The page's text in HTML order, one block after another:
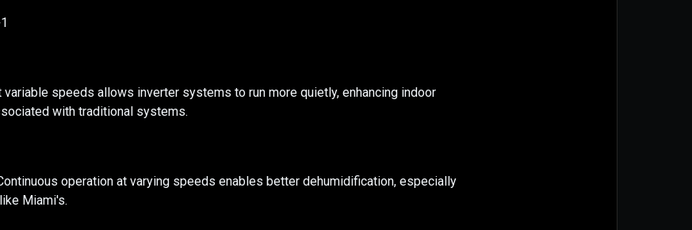
variable speeds allows inverter systems to run more quietly, enhancing indoor
with traditional systems.
operation at varying speeds enables better dehumidification, especially
Miami's.